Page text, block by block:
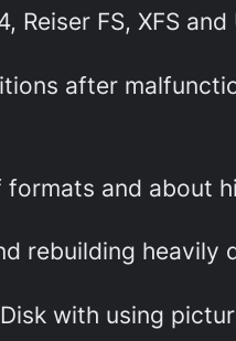
FS, XFS
after
and about
rebuilding
with using